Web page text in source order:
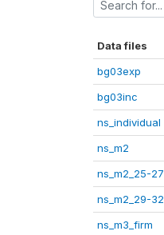
Data files
bg03exp
bg03inc
ns_individual
ns_m2
ns_m2_25-27
ns_m2_29-32
ns_m3_firm